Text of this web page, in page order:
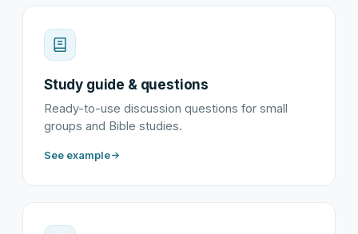
Study guide & questions
Ready-to-use discussion questions for small
groups and Bible studies.
See example